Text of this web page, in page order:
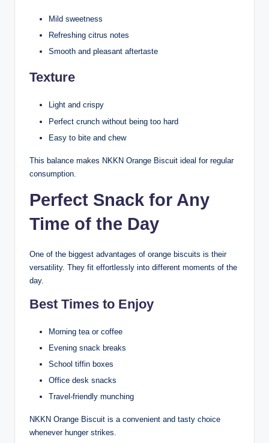
Mild sweetness
Refreshing citrus notes
Smooth and pleasant aftertaste
Texture
Light and crispy
Perfect crunch without being too hard
Easy to bite and chew
This balance makes NKKN Orange Biscuit ideal for regular
consumption.
Perfect Snack for Any
Time of the Day
One of the biggest advantages of orange biscuits is their
versatility. They fit effortlessly into different moments of the
day.
Best Times to Enjoy
Morning tea or coffee
Evening snack breaks
School tiffin boxes
Office desk snacks
Travel-friendly munching
NKKN Orange Biscuit is a convenient and tasty choice
whenever hunger strikes.